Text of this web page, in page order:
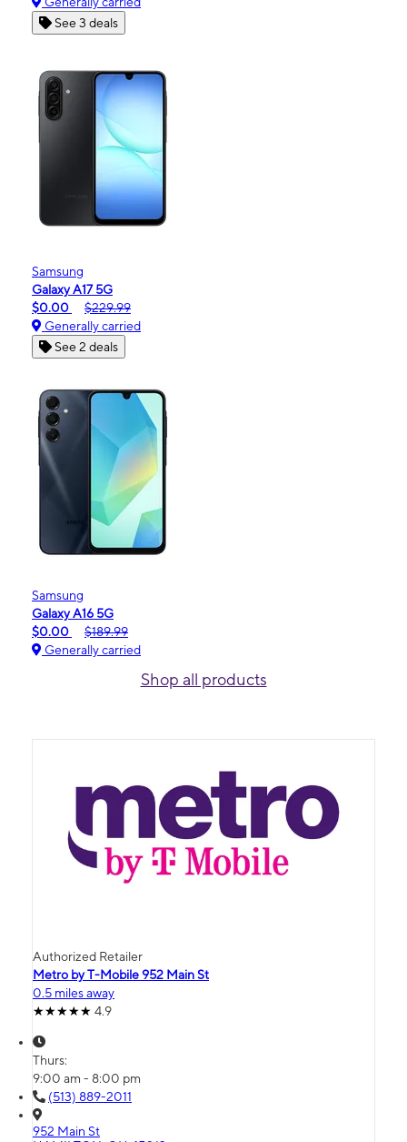
See 3 deals
Samsung
Galaxy A17 5G
$0.00
$229.99
Generally carried
See 2 deals
Samsung
Galaxy A16 5G
$0.00
$189.99
Generally carried
Shop all products
Authorized Retailer
Metro by T-Mobile 952 Main St
0.5 miles away
4.9
Thurs:
9:00 am - 8:00 pm
(513) 889-2011
952 Main St